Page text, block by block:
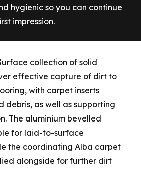
hygienic so you can continue
impression.
collection of solid
effective capture of dirt to
with carpet inserts
debris, as well as supporting
The aluminium bevelled
for laid-to-surface
the coordinating Alba carpet
alongside for further dirt